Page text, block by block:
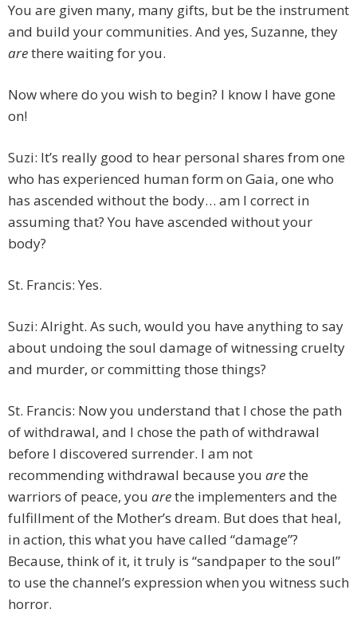
You are given many, many gifts, but be the instrument
and build your communities. And yes, Suzanne, they
arethere waiting for you.
Now where do you wish to begin? I know I have gone
on!
Suzi: It’s really good to hear personal shares from one
who has experienced human form on Gaia, one who
has ascended without the body… am I correct in
assuming that? You have ascended without your
body?
St. Francis: Yes.
Suzi: Alright. As such, would you have anything to say
about undoing the soul damage of witnessing cruelty
and murder, or committing those things?
St. Francis: Now you understand that I chose the path
of withdrawal, and I chose the path of withdrawal
before I discovered surrender. I am not
recommending withdrawal because you arethe
warriors of peace, you arethe implementers and the
fulfillment of the Mother’s dream. But does that heal,
in action, this what you have called “damage”?
Because, think of it, it truly is “sandpaper to the soul”
to use the channel’s expression when you witness such
horror.